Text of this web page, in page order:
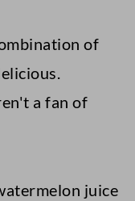
of
a fan of
juice